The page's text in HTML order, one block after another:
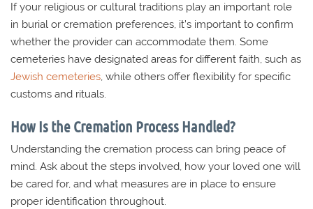
If your religious or cultural traditions play an important role
in burial or cremation preferences, it’s important to confirm
whether the provider can accommodate them. Some
cemeteries have designated areas for different faith, such as
Jewish cemeteries, while others offer flexibility for specific
customs and rituals.
How Is the Cremation Process Handled?
Understanding the cremation process can bring peace of
mind. Ask about the steps involved, how your loved one will
be cared for, and what measures are in place to ensure
proper identification throughout.